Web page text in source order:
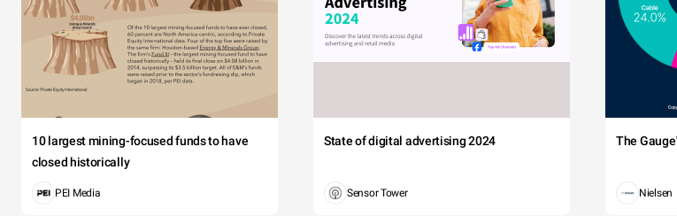
10 largest mining-focused funds to have
closed historically
PEI Media
State of digital advertising 2024
Sensor Tower
The
Nielsen